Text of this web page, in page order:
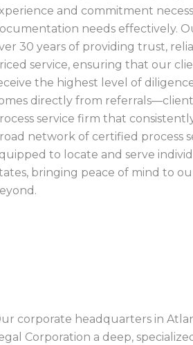
and commitment
needs effectively.
30 years of providing trust,
service, ensuring that our
the highest level of
directly from
service firm that
network of certified process
to locate and serve
bringing peace of mind to
corporate headquarters in
Corporation a deep,